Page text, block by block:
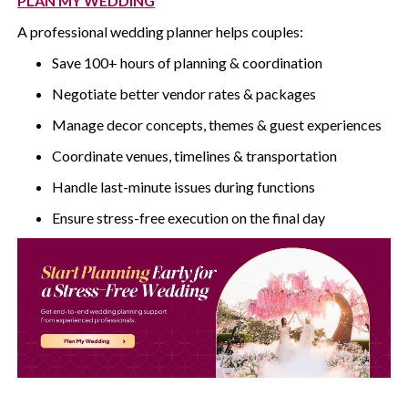
A professional wedding planner helps couples:
Save 100+ hours of planning & coordination
Negotiate better vendor rates & packages
Manage decor concepts, themes & guest experiences
Coordinate venues, timelines & transportation
Handle last-minute issues during functions
Ensure stress-free execution on the final day